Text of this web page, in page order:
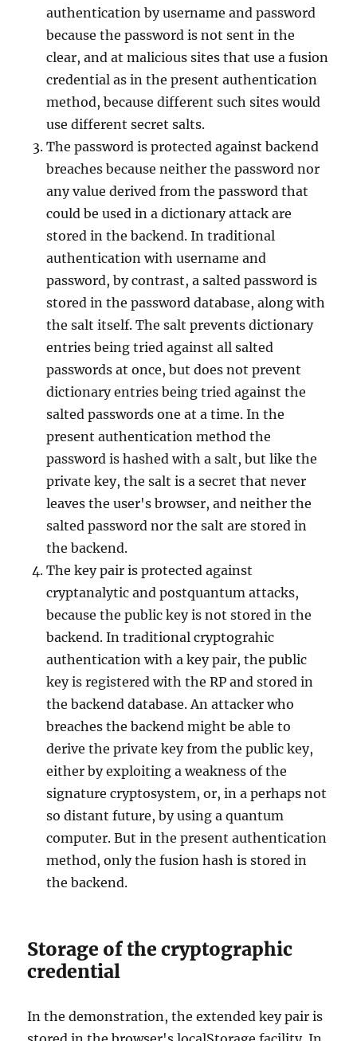
authentication by username and password
because the password is not sent in the
clear, and at malicious sites that use a fusion
credential as in the present authentication
method, because different such sites would
use different secret salts.
The password is protected against backend
breaches because neither the password nor
any value derived from the password that
could be used in a dictionary attack are
stored in the backend. In traditional
authentication with username and
password, by contrast, a salted password is
stored in the password database, along with
the salt itself. The salt prevents dictionary
entries being tried against all salted
passwords at once, but does not prevent
dictionary entries being tried against the
salted passwords one at a time. In the
present authentication method the
password is hashed with a salt, but like the
private key, the salt is a secret that never
leaves the user's browser, and neither the
salted password nor the salt are stored in
the backend.
The key pair is protected against
cryptanalytic and postquantum attacks,
because the public key is not stored in the
backend. In traditional cryptograhic
authentication with a key pair, the public
key is registered with the RP and stored in
the backend database. An attacker who
breaches the backend might be able to
derive the private key from the public key,
either by exploiting a weakness of the
signature cryptosystem, or, in a perhaps not
so distant future, by using a quantum
computer. But in the present authentication
method, only the fusion hash is stored in
the backend.
Storage of the cryptographic
credential
In the demonstration, the extended key pair is